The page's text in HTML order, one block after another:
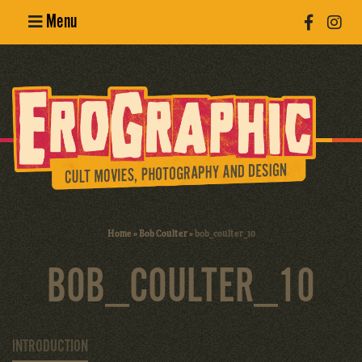
Menu
Erotic
Photography
Cult Movies
Home»Bob Coulter»bob_coulter_10
BOB_COULTER_10
INTRODUCTION